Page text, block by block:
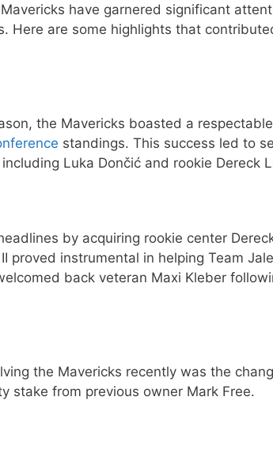
have garnered significant
Here are some highlights that
the Mavericks boasted a
standings. This success led to
Luka Dončić and rookie Dereck
by acquiring rookie center
proved instrumental in helping Team
back veteran Maxi Kleber
the Mavericks recently was the
stake from previous owner Mark Free.